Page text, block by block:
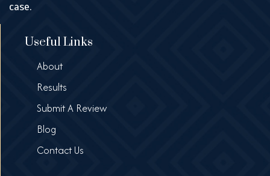
case.
Useful Links
About
Results
Submit A Review
Blog
Contact Us